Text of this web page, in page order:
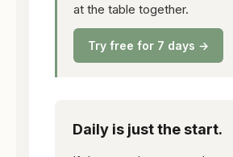
at the table together.
Try free for 7 days →
Daily is just the start.